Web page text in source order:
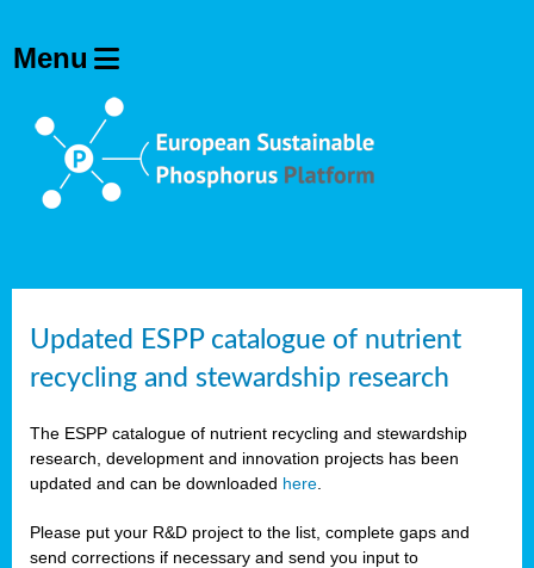
Updated ESPP catalogue of nutrient
recycling and stewardship research
The ESPP catalogue of nutrient recycling and stewardship
research, development and innovation projects has been
updated and can be downloaded here
Please put your R&D project to the list, complete gaps and
send corrections if necessary and send you input to